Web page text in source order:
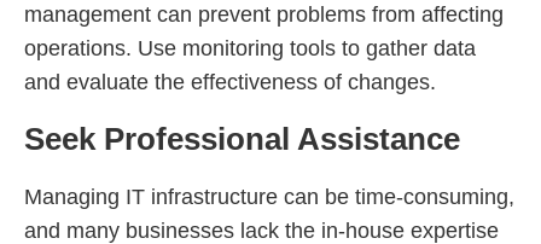
management can prevent problems from affecting
operations. Use monitoring tools to gather data
and evaluate the effectiveness of changes.
Seek Professional Assistance
Managing IT infrastructure can be time-consuming,
and many businesses lack the in-house expertise